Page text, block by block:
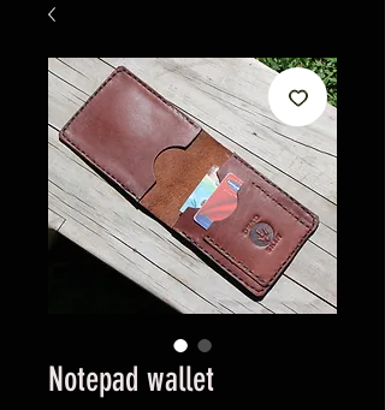
Notepad wallet